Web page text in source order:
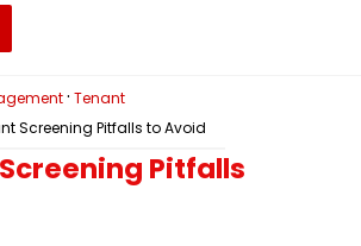
· Tenant
Screening Pitfalls to Avoid
Pitfalls